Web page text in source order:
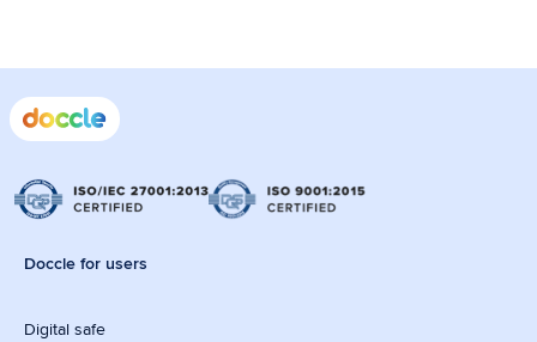
Doccle for users
Digital safe